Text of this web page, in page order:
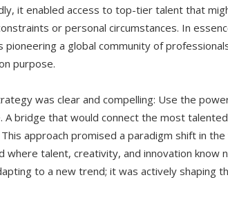
it enabled access to top-tier talent that
or personal circumstances. In
pioneering a global community of
purpose.
was clear and compelling: Use the
A bridge that would connect the most
approach promised a paradigm shift in
where talent, creativity, and innovation know
to a new trend; it was actively shaping